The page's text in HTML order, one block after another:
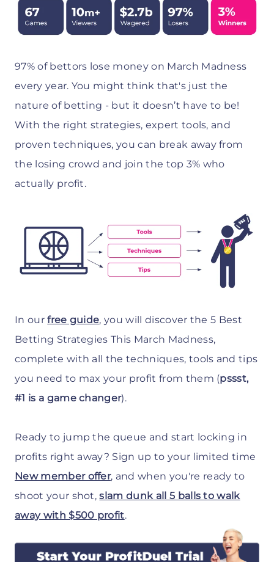
97% of bettors lose money on March Madness
every year. You might think that's just the
nature of betting - but it doesn’t have to be!
With the right strategies, expert tools, and
proven techniques, you can break away from
the losing crowd and join the top 3% who
actually profit.
In ourfree guide, you will discover the 5 Best
Betting Strategies This March Madness,
complete with all the techniques, tools and tips
you need to max your profit from them (pssst,
#1 is a game changer).
Ready to jump the queue and start locking in
profits right away? Sign up to your limited time
New member offer, and when you're ready to
shoot your shot,slam dunk all 5 balls to walk
away with $500 profit.